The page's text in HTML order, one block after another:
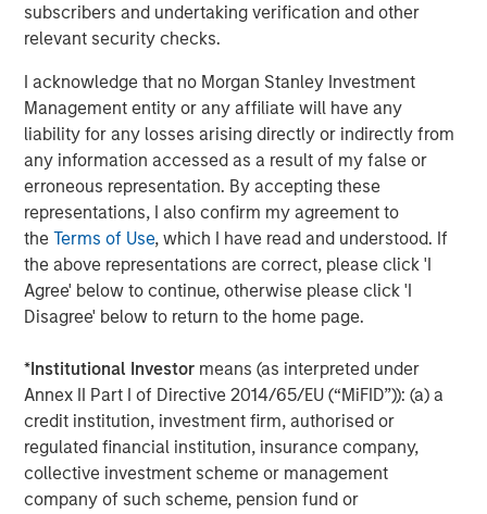
subscribers and undertaking verification and other
relevant security checks.
I acknowledge that no Morgan Stanley Investment
Management entity or any affiliate will have any
liability for any losses arising directly or indirectly from
any information accessed as a result of my false or
erroneous representation. By accepting these
representations, I also confirm my agreement to
theTerms of Use, which I have read and understood. If
the above representations are correct, please click 'I
Agree' below to continue, otherwise please click 'I
Disagree' below to return to the home page.
*Institutional Investor means (as interpreted under
Annex II Part I of Directive 2014/65/EU (“MiFID”)): (a) a
credit institution, investment firm, authorised or
regulated financial institution, insurance company,
collective investment scheme or management
company of such scheme, pension fund or
Historically, the negative correlation between equities
environment where growth and inflation move together.
When growth accelerates, inflation often rises modestly,
and equities perform well while bonds weaken.
But oil shocks may disrupt that dynamic by pushing
inflation higher while slowing economic activity—a
potential shift that markets have begun to fear in recent
weeks. Rising energy prices tied to geopolitical instability
have increased the risk of both slower growth and higher
inflation, raising the possibility that stocks and bonds
We already see evidence of this dynamic. As the Iran
conflict intensified, both equity and bond prices declined
in unison, eroding the protective role fixed income has
typically played in a diversified portfolio.